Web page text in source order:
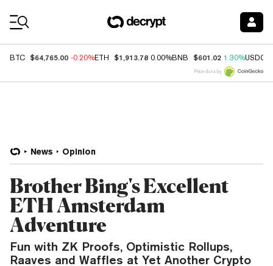
BTC $64,765.00 -0.20%ETH $1,913.78 0.00%BNB $601.02 1.30%USDC
Price data by
News Opinion
Brother Bing's Excellent
ETH Amsterdam
Adventure
Fun with ZK Proofs, Optimistic Rollups,
Raaves and Waffles at Yet Another Crypto